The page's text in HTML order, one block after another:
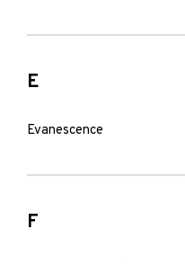
E
Evanescence
F